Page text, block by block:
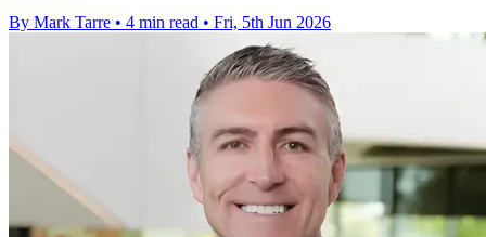
By Mark Tarre • 4 min read • Fri, 5th Jun 2026